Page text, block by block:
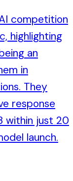
competition
highlighting
an
in
They
response
within just 20
launch.